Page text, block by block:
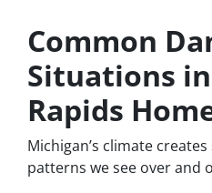
Common
Situations
Rapids
Michigan’s climate
patterns we see over and